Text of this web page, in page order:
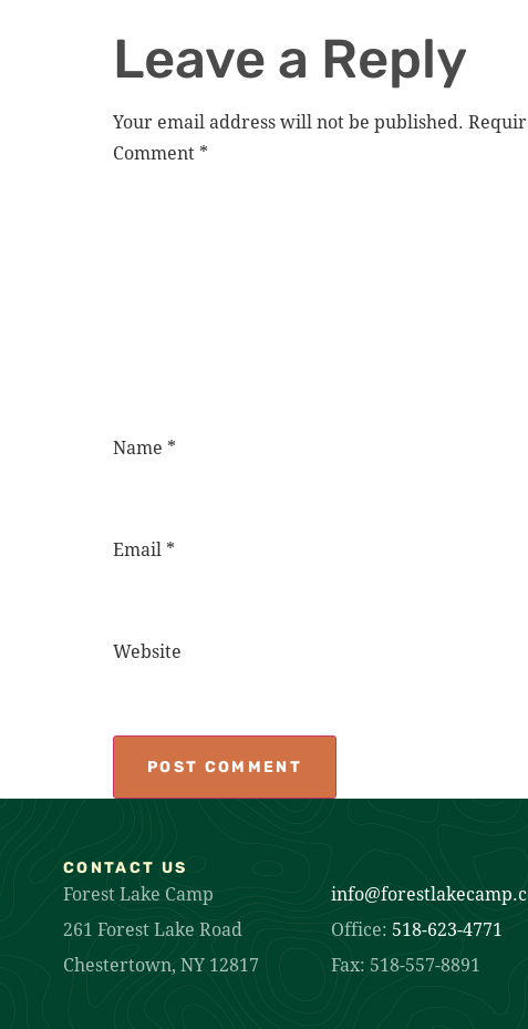
Leave a Reply
Your email address will not be published.
Comment *
Name *
Email *
Website
CONTACT US
Forest Lake Camp
261 Forest Lake Road
Chestertown, NY 12817
Office: 518-623-4771
Fax: 518-557-8891